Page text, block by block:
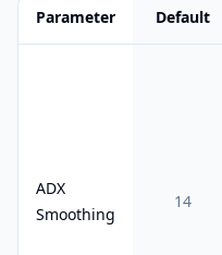
Parameter Default
ADX
Smoothing
14